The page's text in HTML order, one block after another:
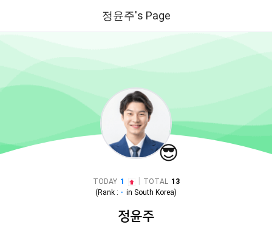
정윤주's Page
😎
TODAY 1 TOTAL 13
(Rank : - in South Korea)
정윤주